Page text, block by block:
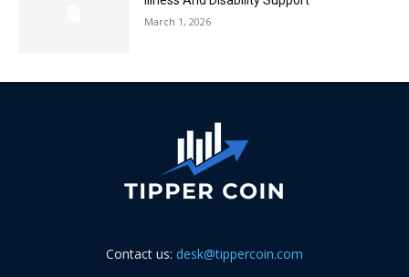
March 1, 2026
Contact us: desk@tippercoin.com